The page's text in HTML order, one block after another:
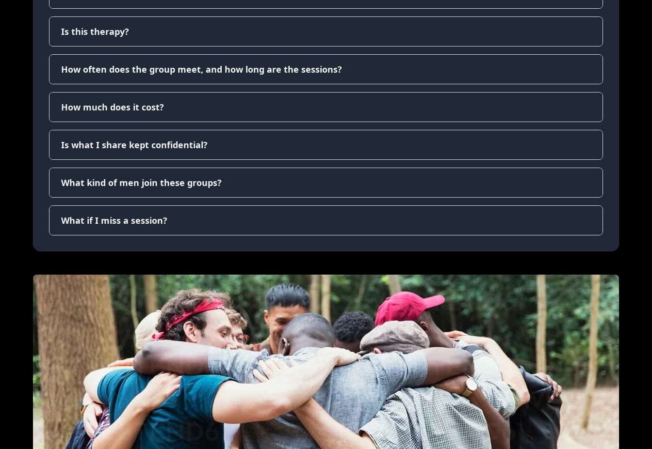
Is this therapy?
How often does the group meet, and how long are the sessions?
How much does it cost?
Is what I share kept confidential?
What kind of men join these groups?
What if I miss a session?